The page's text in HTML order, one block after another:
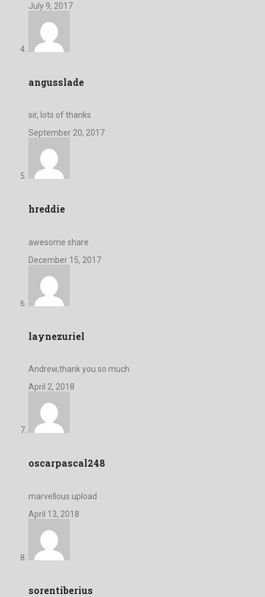
July 9, 2017
angusslade
sir, lots of thanks
September 20, 2017
hreddie
awesome share
December 15, 2017
laynezuriel
Andrew,thank you so much
April 2, 2018
oscarpascal248
marvellous upload
April 13, 2018
sorentiberius